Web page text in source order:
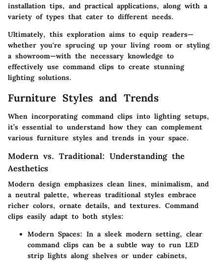
installation tips, and practical applications, along with a
variety of types that cater to different needs.
Ultimately, this exploration aims to equip readers—
whether you're sprucing up your living room or styling
a showroom—with the necessary knowledge to
effectively use command clips to create stunning
lighting solutions.
Furniture Styles and Trends
When incorporating command clips into lighting setups,
it’s essential to understand how they can complement
various furniture styles and trends in your space.
Modern vs. Traditional: Understanding the
Aesthetics
Modern design emphasizes clean lines, minimalism, and
a neutral palette, whereas traditional styles embrace
richer colors, ornate details, and textures. Command
clips easily adapt to both styles:
Modern Spaces: In a sleek modern setting, clear
command clips can be a subtle way to run LED
strip lights along shelves or under cabinets,